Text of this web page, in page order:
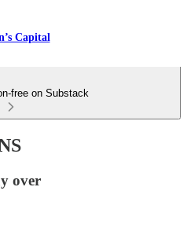
Capital
free on Substack
over